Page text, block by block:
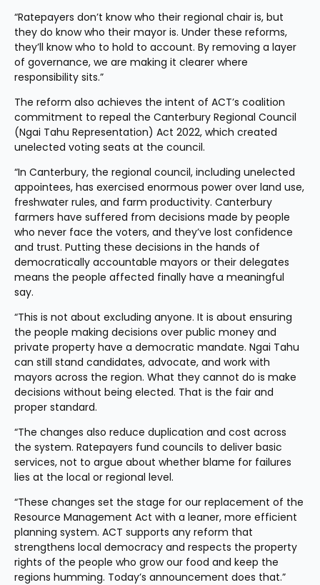
“Ratepayers don’t know who their regional chair is, but
they do know who their mayor is. Under these reforms,
they’ll know who to hold to account. By removing a layer
of governance, we are making it clearer where
responsibility sits.”
The reform also achieves the intent of ACT’s coalition
commitment to repeal the Canterbury Regional Council
(Ngai Tahu Representation) Act 2022, which created
unelected voting seats at the council.
“In Canterbury, the regional council, including unelected
appointees, has exercised enormous power over land use,
freshwater rules, and farm productivity. Canterbury
farmers have suffered from decisions made by people
who never face the voters, and they’ve lost confidence
and trust. Putting these decisions in the hands of
democratically accountable mayors or their delegates
means the people affected finally have a meaningful
say.
“This is not about excluding anyone. It is about ensuring
the people making decisions over public money and
private property have a democratic mandate. Ngai Tahu
can still stand candidates, advocate, and work with
mayors across the region. What they cannot do is make
decisions without being elected. That is the fair and
proper standard.
“The changes also reduce duplication and cost across
the system. Ratepayers fund councils to deliver basic
services, not to argue about whether blame for failures
lies at the local or regional level.
“These changes set the stage for our replacement of the
Resource Management Act with a leaner, more efficient
planning system. ACT supports any reform that
strengthens local democracy and respects the property
rights of the people who grow our food and keep the
regions humming. Today’s announcement does that.”